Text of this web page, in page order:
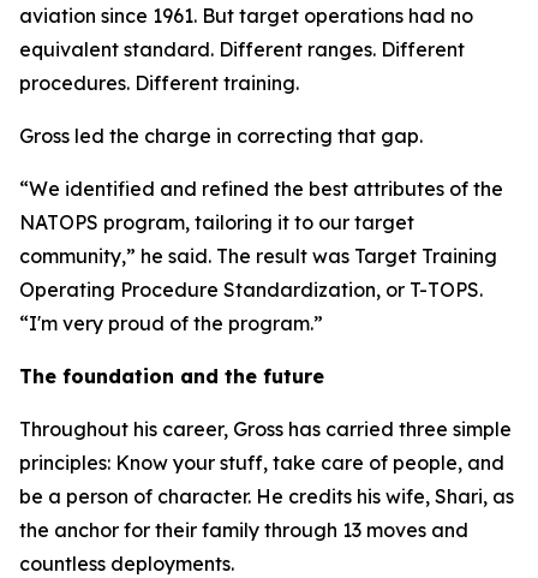
aviation since 1961. But target operations had no
equivalent standard. Different ranges. Different
procedures. Different training.
Gross led the charge in correcting that gap.
“We identified and refined the best attributes of the
NATOPS program, tailoring it to our target
community,” he said. The result was Target Training
Operating Procedure Standardization, or T-TOPS.
“I'm very proud of the program.”
The foundation and the future
Throughout his career, Gross has carried three simple
principles: Know your stuff, take care of people, and
be a person of character. He credits his wife, Shari, as
the anchor for their family through 13 moves and
countless deployments.